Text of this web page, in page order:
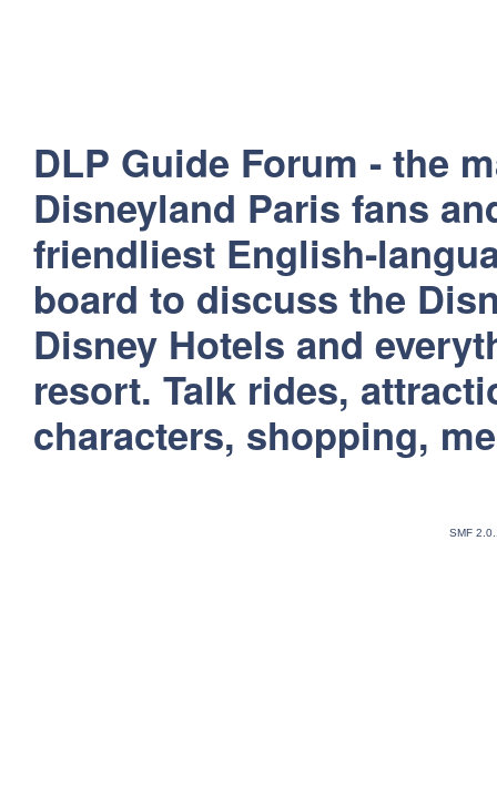
DLP Guide Forum - the
Disneyland Paris fans
friendliest English-
board to discuss the
Disney Hotels and
resort. Talk rides,
characters, shopping,
SMF